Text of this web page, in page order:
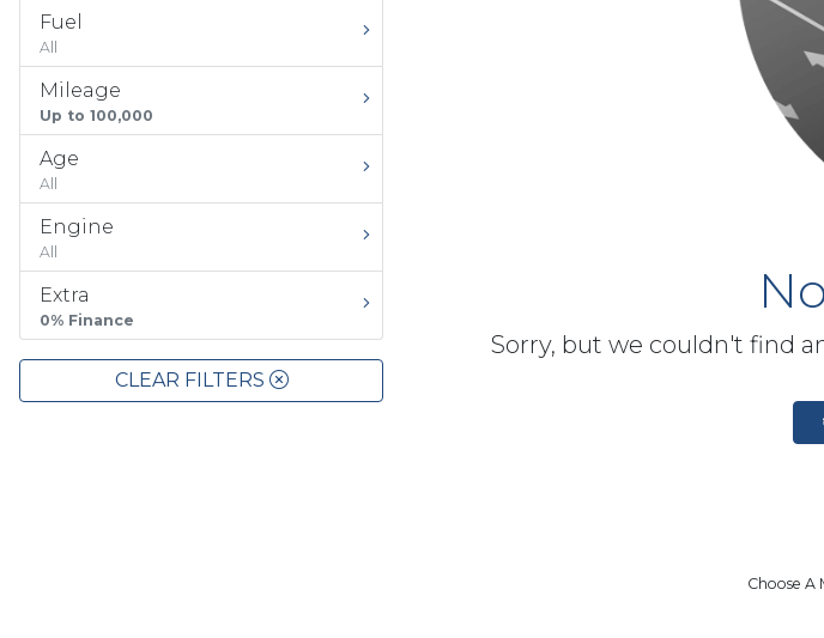
Fuel
All
Mileage
Up to 100,000
Age
All
Engine
All
Extra
0% Finance
CLEAR FILTERS
Sorry, but we couldn't find
Choose A